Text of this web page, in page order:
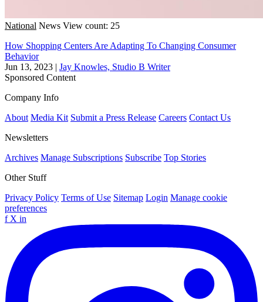
National News View count: 25
How Shopping Centers Are Adapting To Changing Consumer
Behavior
Jun 13, 2023 | Jay Knowles, Studio B Writer
Sponsored Content
Company Info
About Media Kit Submit a Press Release Careers Contact Us
Newsletters
Archives Manage Subscriptions Subscribe Top Stories
Other Stuff
Privacy Policy Terms of Use Sitemap Login Manage cookie
preferences
f X in